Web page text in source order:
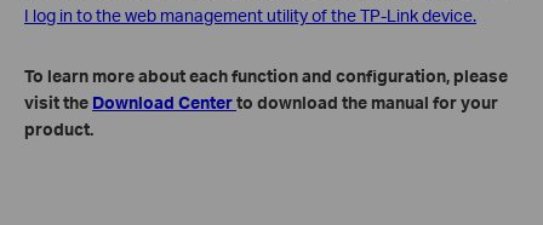
I log in to the web management utility of the TP-Link device.
To learn more about each function and configuration, please
visit the Download Centerto download the manual for your
product.